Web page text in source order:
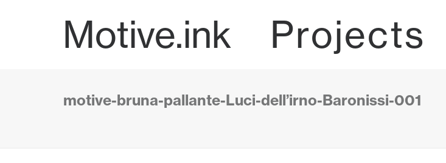
Motive.ink Projects
motive-bruna-pallante-Luci-dell’irno-Baronissi-001